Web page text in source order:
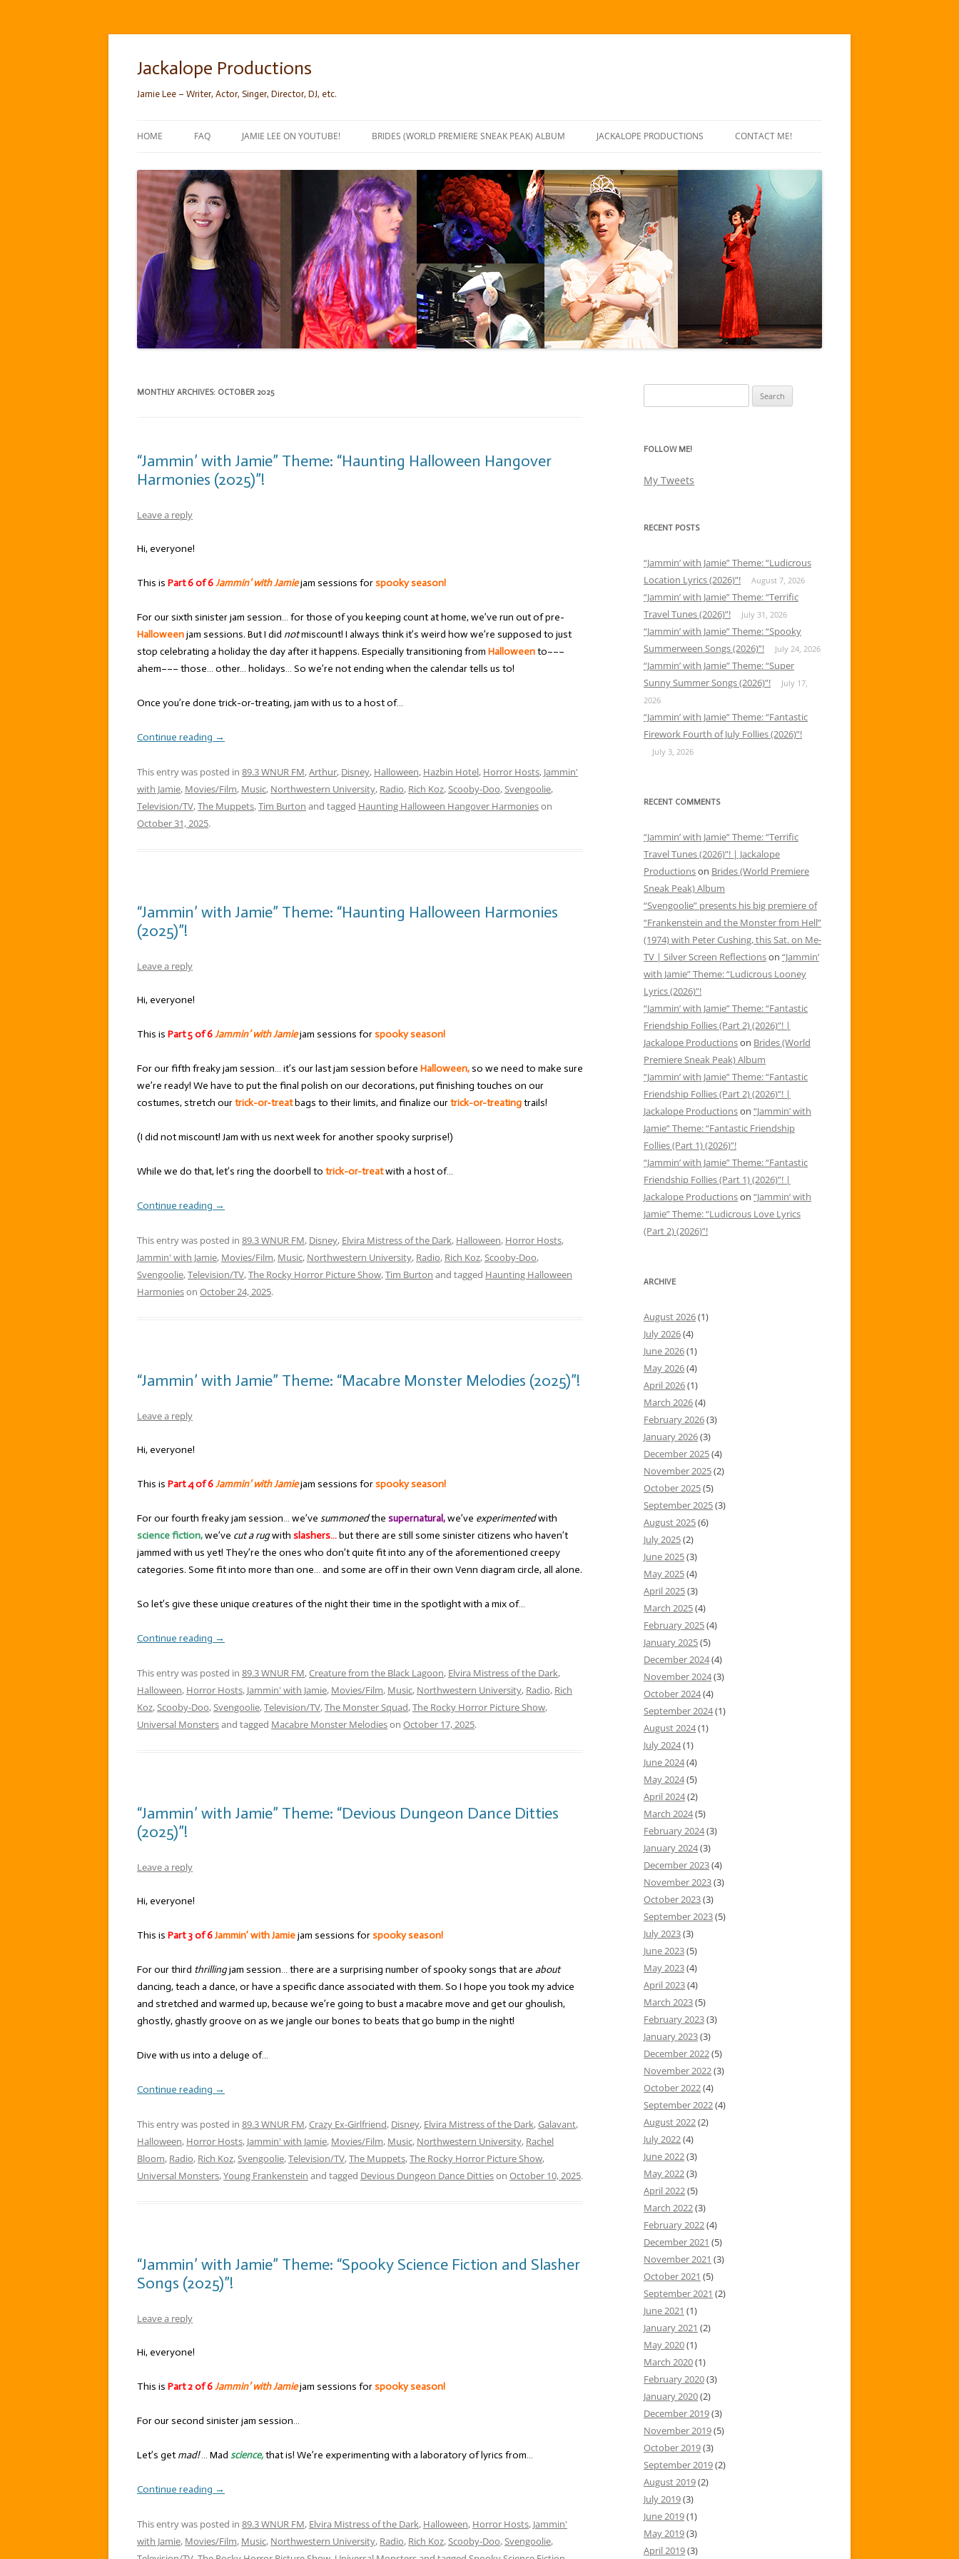
Skip
content
Jackalope Productions
Jamie Lee – Writer, Actor, Singer, Director, DJ, etc.
HOME FAQ JAMIE LEE ON YOUTUBE! BRIDES (WORLD PREMIERE SNEAK PEAK) ALBUM JACKALOPE PRODUCTIONS CONTACT ME!
MONTHLY ARCHIVES: OCTOBER 2025
“Jammin’ with Jamie” Theme: “Haunting Halloween Hangover
Harmonies (2025)”!
Leave a reply
Hi, everyone!
This is Part 6 of 6Jammin’ with Jamiejam sessions forspooky season!
For our sixth sinister jam session… for those of you keeping count at home, we’ve run out of pre-
Halloweenjam sessions. But I did notmiscount! I always think it’s weird how we’re supposed to just
stop celebrating a holiday the day after it happens. Especially transitioning from Halloweento–––
ahem––– those… other… holidays… So we’re not ending when the calendar tells us to!
Once you’re done trick-or-treating, jam with us to a host of…
Continue reading →
This entry was posted in 89.3 WNUR FM,Arthur, Disney, Halloween, Hazbin Hotel, Horror Hosts, Jammin'
with Jamie, Movies/Film, Music, Northwestern University, Radio, Rich Koz,Scooby-Doo,Svengoolie,
Television/TV,The Muppets,Tim Burton and tagged Haunting Halloween Hangover Harmonieson
October 31, 2025.
“Jammin’ with Jamie” Theme: “Haunting Halloween Harmonies
(2025)”!
Leave a reply
Hi, everyone!
This is Part 5 of 6Jammin’ with Jamiejam sessions forspooky season!
For our fifth freaky jam session… it’s our last jam session before Halloween,so we need to make sure
we’re ready! We have to put the final polish on our decorations, put finishing touches on our
costumes, stretch ourtrick-or-treatbags to their limits, and finalize ourtrick-or-treatingtrails!
(I did not miscount! Jam with us next week for another spooky surprise!)
While we do that, let’s ring the doorbell to trick-or-treatwith a host of…
Continue reading →
This entry was posted in 89.3 WNUR FM, Disney, Elvira Mistress of the Dark, Halloween, Horror Hosts,
Jammin' with Jamie, Movies/Film, Music, Northwestern University, Radio, Rich Koz,Scooby-Doo,
Svengoolie,Television/TV,The Rocky Horror Picture Show,Tim Burton and tagged Haunting Halloween
Harmonieson October 24, 2025.
“Jammin’ with Jamie” Theme: “Macabre Monster Melodies (2025)”!
Leave a reply
Hi, everyone!
This is Part 4 of 6Jammin’ with Jamiejam sessions forspooky season!
For our fourth freaky jam session… we’ve summonedthe supernatural,we’ve experimentedwith
science fiction,we’ve cut a rugwith slashers…but there are still some sinister citizens who haven’t
jammed with us yet! They’re the ones who don’t quite fit into any of the aforementioned creepy
categories. Some fit into more than one… and some are off in their own Venn diagram circle, all alone.
So let’s give these unique creatures of the night their time in the spotlight with a mix of…
Continue reading →
This entry was posted in 89.3 WNUR FM,Creature from the Black Lagoon, Elvira Mistress of the Dark,
Halloween, Horror Hosts, Jammin' with Jamie, Movies/Film, Music, Northwestern University, Radio, Rich
Koz,Scooby-Doo,Svengoolie,Television/TV,The Monster Squad,The Rocky Horror Picture Show,
Universal Monstersand tagged Macabre Monster Melodieson October 17, 2025.
“Jammin’ with Jamie” Theme: “Devious Dungeon Dance Ditties
(2025)”!
Leave a reply
Hi, everyone!
This is Part 3 of 6Jammin’ with Jamiejam sessions forspooky season!
For our third thrillingjam session… there are a surprising number of spooky songs that are about
dancing, teach a dance, or have a specific dance associated with them. So I hope you took my advice
and stretched and warmed up, because we’re going to bust a macabre move and get our ghoulish,
ghostly, ghastly groove on as we jangle our bones to beats that go bump in the night!
Dive with us into a deluge of…
Continue reading →
This entry was posted in 89.3 WNUR FM,Crazy Ex-Girlfriend, Disney, Elvira Mistress of the Dark,Galavant,
Halloween, Horror Hosts, Jammin' with Jamie, Movies/Film, Music, Northwestern University, Rachel
Bloom, Radio, Rich Koz,Svengoolie,Television/TV,The Muppets,The Rocky Horror Picture Show,
Universal Monsters,Young Frankenstein and tagged Devious Dungeon Dance Dittieson October 10, 2025.
“Jammin’ with Jamie” Theme: “Spooky Science Fiction and Slasher
Songs (2025)”!
Leave a reply
Hi, everyone!
This is Part 2 of 6Jammin’ with Jamiejam sessions forspooky season!
For our second sinister jam session…
Let’s get mad!… Mad science,that is! We’re experimenting with a laboratory of lyrics from…
Continue reading →
This entry was posted in 89.3 WNUR FM, Elvira Mistress of the Dark, Halloween, Horror Hosts, Jammin'
with Jamie, Movies/Film, Music, Northwestern University, Radio, Rich Koz,Scooby-Doo,Svengoolie,
for:
FOLLOW ME!
My Tweets
RECENT POSTS
“Jammin’ with Jamie” Theme: “Ludicrous
Location Lyrics (2026)”!
August 7, 2026
“Jammin’ with Jamie” Theme: “Terrific
Travel Tunes (2026)”!
July 31, 2026
“Jammin’ with Jamie” Theme: “Spooky
Summerween Songs (2026)”!
July 24, 2026
“Jammin’ with Jamie” Theme: “Super
Sunny Summer Songs (2026)”!
July 17,
2026
“Jammin’ with Jamie” Theme: “Fantastic
Firework Fourth of July Follies (2026)”!
July 3, 2026
RECENT COMMENTS
“Jammin’ with Jamie” Theme: “Terrific
Travel Tunes (2026)”! | Jackalope
Productionson Brides (World Premiere
Sneak Peak) Album
“Svengoolie” presents his big premiere of
“Frankenstein and the Monster from Hell”
(1974) with Peter Cushing, this Sat. on Me-
TV | Silver Screen Reflectionson “Jammin’
with Jamie” Theme: “Ludicrous Looney
Lyrics (2026)”!
“Jammin’ with Jamie” Theme: “Fantastic
Friendship Follies (Part 2) (2026)”! |
Jackalope Productionson Brides (World
Premiere Sneak Peak) Album
“Jammin’ with Jamie” Theme: “Fantastic
Friendship Follies (Part 2) (2026)”! |
Jackalope Productionson “Jammin’ with
Jamie” Theme: “Fantastic Friendship
Follies (Part 1) (2026)”!
“Jammin’ with Jamie” Theme: “Fantastic
Friendship Follies (Part 1) (2026)”! |
Jackalope Productionson “Jammin’ with
Jamie” Theme: “Ludicrous Love Lyrics
(Part 2) (2026)”!
ARCHIVE
August 2026(1)
July 2026(4)
June 2026(1)
May 2026(4)
April 2026(1)
March 2026(4)
February 2026(3)
January 2026(3)
December 2025(4)
November 2025(2)
October 2025(5)
September 2025(3)
August 2025(6)
July 2025(2)
June 2025(3)
May 2025(4)
April 2025(3)
March 2025(4)
February 2025(4)
January 2025(5)
December 2024(4)
November 2024(3)
October 2024(4)
September 2024(1)
August 2024(1)
July 2024(1)
June 2024(4)
May 2024(5)
April 2024(2)
March 2024(5)
February 2024(3)
January 2024(3)
December 2023(4)
November 2023(3)
October 2023(3)
September 2023(5)
July 2023(3)
June 2023(5)
May 2023(4)
April 2023(4)
March 2023(5)
February 2023(3)
January 2023(3)
December 2022(5)
November 2022(3)
October 2022(4)
September 2022(4)
August 2022(2)
July 2022(4)
June 2022(3)
May 2022(3)
April 2022(5)
March 2022(3)
February 2022(4)
December 2021 (5)
November 2021 (3)
October 2021 (5)
September 2021 (2)
June 2021 (1)
January 2021 (2)
May 2020(1)
March 2020(1)
February 2020(3)
January 2020(2)
December 2019(3)
November 2019(5)
October 2019(3)
September 2019(2)
August 2019(2)
July 2019(3)
June 2019(1)
May 2019(3)
April 2019(3)